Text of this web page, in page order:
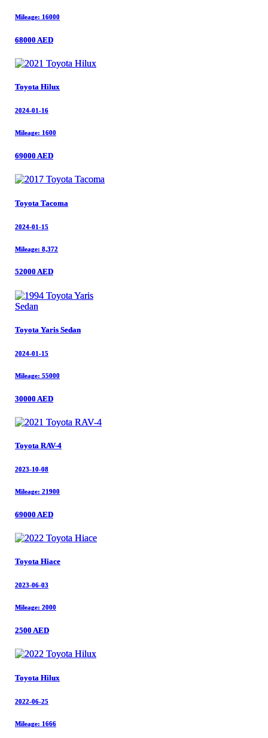
Mileage: 16000
68000 AED
Toyota Hilux
2024-01-16
Mileage: 1600
69000 AED
Toyota Tacoma
2024-01-15
Mileage: 8,372
52000 AED
Toyota Yaris Sedan
2024-01-15
Mileage: 55000
30000 AED
Toyota RAV-4
2023-10-08
Mileage: 21900
69000 AED
Toyota Hiace
2023-06-03
Mileage: 2000
2500 AED
Toyota Hilux
2022-06-25
Mileage: 1666
Mileage: 16000
68000 AED
Toyota Hilux
2024-01-16
Mileage: 1600
69000 AED
Toyota Tacoma
2024-01-15
Mileage: 8,372
52000 AED
Toyota Yaris Sedan
2024-01-15
Mileage: 55000
30000 AED
Toyota RAV-4
2023-10-08
Mileage: 21900
69000 AED
Toyota Hiace
2023-06-03
Mileage: 2000
2500 AED
Toyota Hilux
2022-06-25
Mileage: 1666